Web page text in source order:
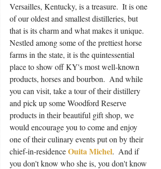
Versailles, Kentucky, is a treasure.  It is one
of our oldest and smallest distilleries, but
that is its charm and what makes it unique.
Nestled among some of the prettiest horse
farms in the state, it is the quintessential
place to show off KY's most well-known
products, horses and bourbon.  And while
you can visit, take a tour of their distillery
and pick up some Woodford Reserve
products in their beautiful gift shop, we
would encourage you to come and enjoy
one of their culinary events put on by their
chief-in-residence Ouita Michel.  And if
you don't know who she is, you don't know